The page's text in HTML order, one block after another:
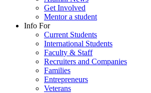
Get Involved
Mentor a student
Info For
Current Students
International Students
Faculty & Staff
Recruiters and Companies
Families
Entrepreneurs
Veterans